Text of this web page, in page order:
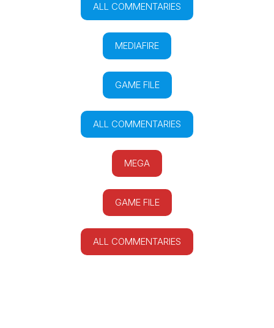
ALL COMMENTARIES
MEDIAFIRE
GAME FILE
ALL COMMENTARIES
MEGA
GAME FILE
ALL COMMENTARIES